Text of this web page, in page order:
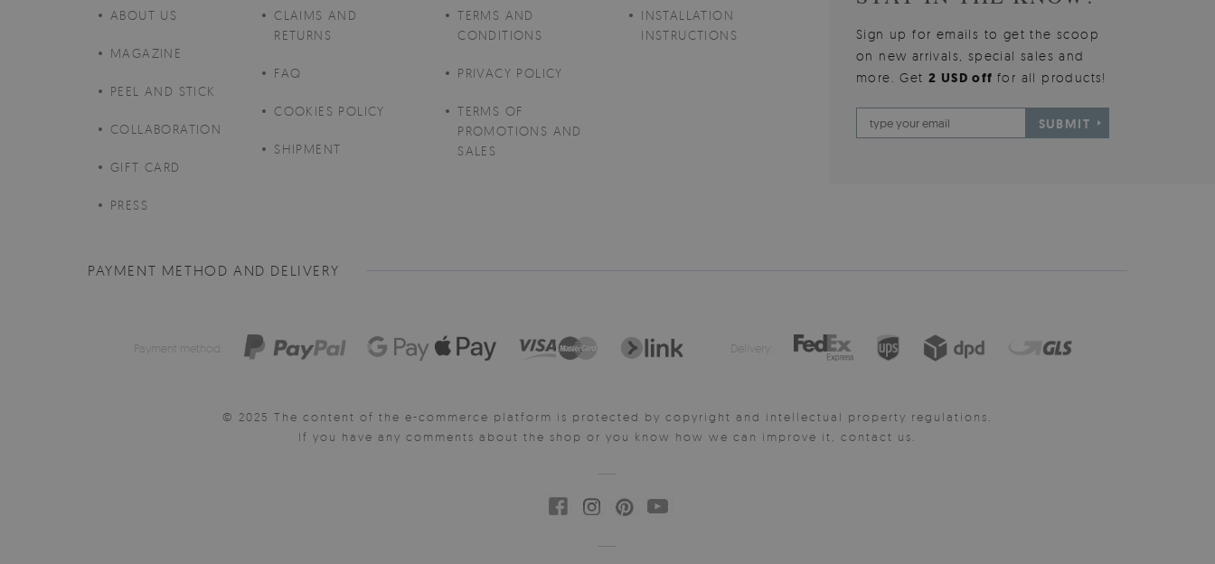
ABOUT US
MAGAZINE
PEEL AND STICK
COLLABORATION
GIFT CARD
PRESS
CLAIMS AND
RETURNS
FAQ
COOKIES POLICY
SHIPMENT
TERMS AND
CONDITIONS
PRIVACY POLICY
TERMS OF
PROMOTIONS AND
SALES
INSTALLATION
INSTRUCTIONS
Sign up for emails to get the scoop
on new arrivals, special sales and
more. Get2 USD offfor all products!
SUBMIT
PAYMENT METHOD AND DELIVERY
Payment method: Delivery:
© 2025 The content of the e-commerce platform is protected by copyright and intellectual property regulations.
If you have any comments about the shop or you know how we can improve it, contact us.